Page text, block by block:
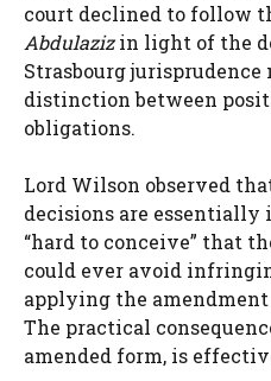
court declined to follow
Abdulazizin light of the
Strasbourg
distinction between
obligations.
Lord Wilson observed
decisions are
“hard to conceive” that
could ever avoid
applying the
The practical
amended form, is